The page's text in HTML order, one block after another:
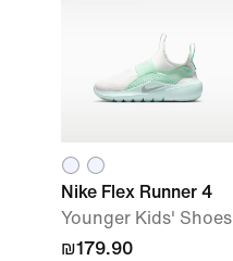
Nike Flex Runner 4
Younger Kids' Shoes
₪179.90